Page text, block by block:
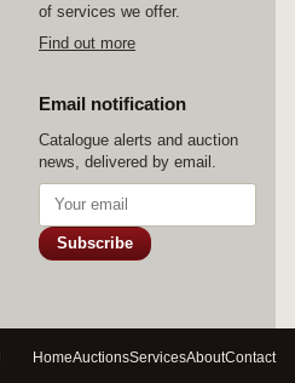
of services we offer.
Find out more
Email notification
Catalogue alerts and auction
news, delivered by email.
Subscribe
HomeAuctionsServicesAboutContact